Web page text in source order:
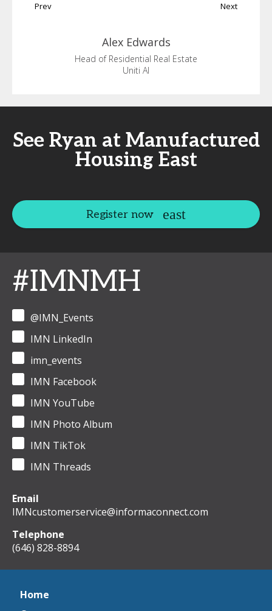
Prev Next
Alex Edwards
Head of Residential Real Estate
Uniti AI
See Ryan at Manufactured
Housing East
Register now
#IMNMH
@IMN_Events
IMN LinkedIn
imn_events
IMN Facebook
IMN YouTube
IMN Photo Album
IMN TikTok
IMN Threads
Email
IMNcustomerservice@informaconnect.com
Telephone
(646) 828-8894
Home